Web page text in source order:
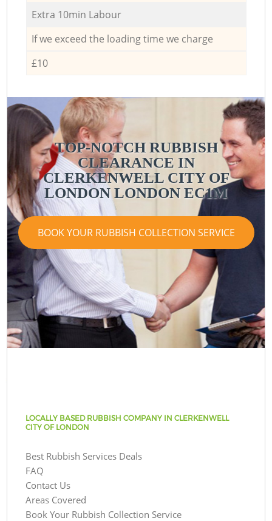
Extra 10min Labour
If we exceed the loading time we charge
£10
TOP-NOTCH RUBBISH
CLEARANCE IN
CLERKENWELL CITY OF
LONDON LONDON EC1M
BOOK YOUR RUBBISH COLLECTION SERVICE
LOCALLY BASED RUBBISH COMPANY IN CLERKENWELL
CITY OF LONDON
Best Rubbish Services Deals
FAQ
Contact Us
Areas Covered
Book Your Rubbish Collection Service